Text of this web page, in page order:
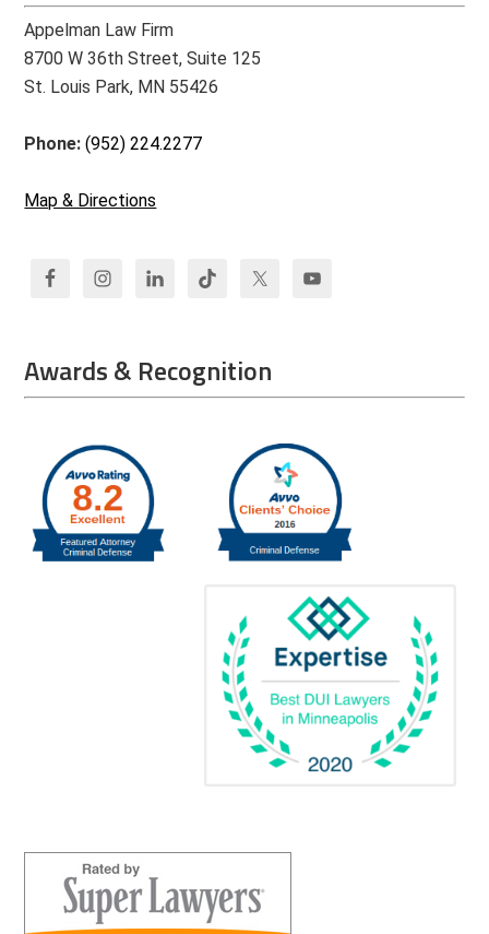
Appelman Law Firm
8700 W 36th Street, Suite 125
St. Louis Park, MN 55426
Phone:(952) 224.2277
Map & Directions
Awards & Recognition